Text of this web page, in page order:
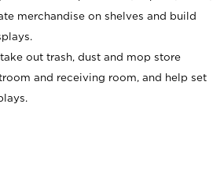
merchandise on shelves and build
out trash, dust and mop store
and receiving room, and help set